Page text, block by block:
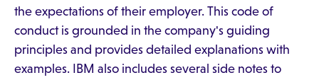
the expectations of their employer. This code of
conduct is grounded in the company's guiding
principles and provides detailed explanations with
examples. IBM also includes several side notes to